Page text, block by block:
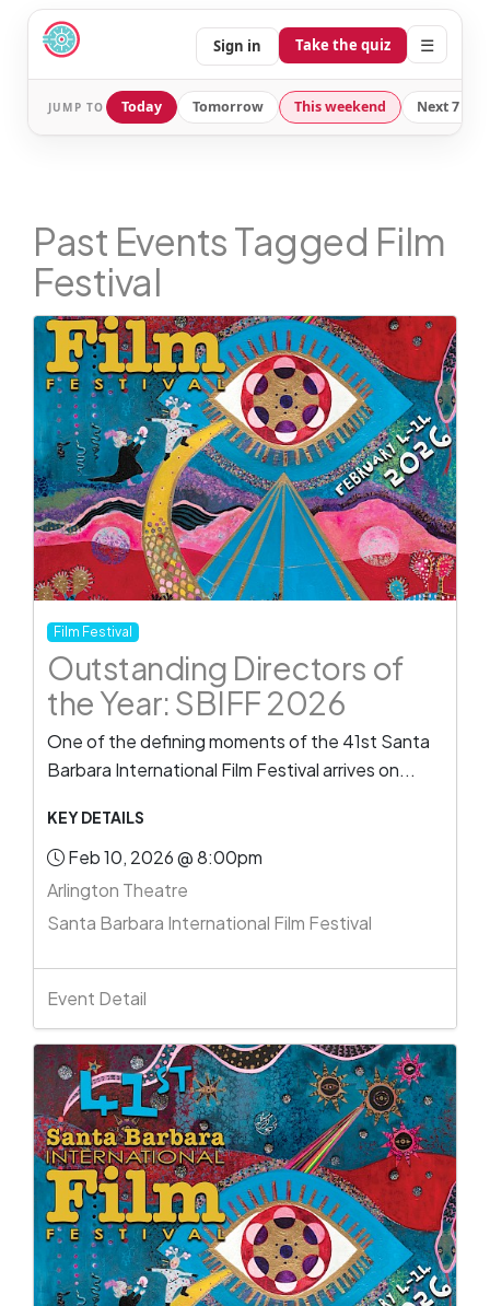
Sign in Take the quiz ☰
JUMP TO Today Tomorrow This weekend Next 7
Past Events Tagged Film
Festival
Film Festival
Outstanding Directors of
the Year: SBIFF 2026
One of the defining moments of the 41st Santa
Barbara International Film Festival arrives on...
KEY DETAILS
Feb 10, 2026 @ 8:00pm
Arlington Theatre
Santa Barbara International Film Festival
Event Detail